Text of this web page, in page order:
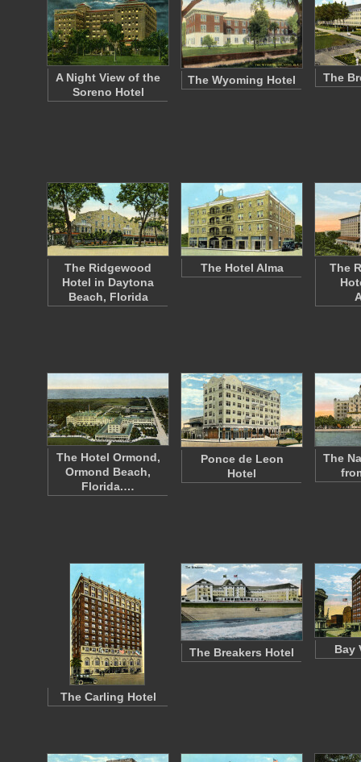
A Night View of the
Soreno Hotel
The Wyoming Hotel The
The Ridgewood
Hotel in Daytona
Beach, Florida
The Hotel Alma
The
The Hotel Ormond,
Ormond Beach,
Florida.…
Ponce de Leon
Hotel
The
The Carling Hotel
The Breakers Hotel Bay